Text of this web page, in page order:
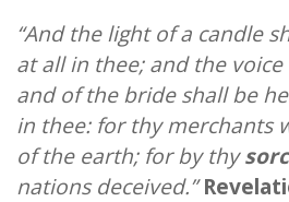
“And the light of a candle
at all in thee; and the
and of the bride shall be
in thee: for thy merchants
of the earth; for by thy
nations deceived.”